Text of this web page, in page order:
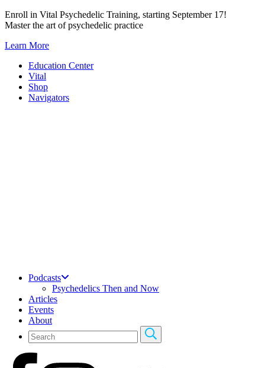
Skip
to
Enroll in Vital Psychedelic Training, starting September 17!
Master the art of psychedelic practice
Learn More
Education Center
Vital
Shop
Navigators
Podcasts
Psychedelics Then and Now
Articles
Events
About